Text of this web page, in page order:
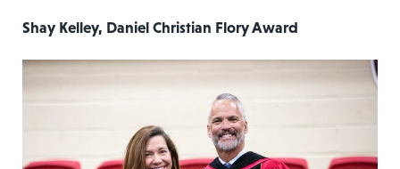
Shay Kelley, Daniel Christian Flory Award